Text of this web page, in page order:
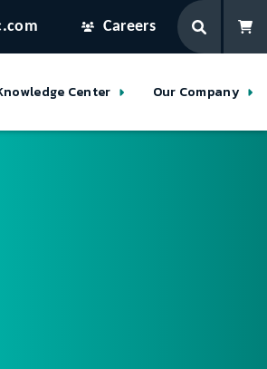
Careers
Center Our Company